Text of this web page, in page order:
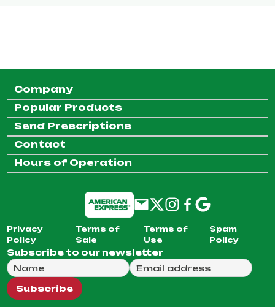
Company
Popular Products
Send Prescriptions
Contact
Hours of Operation
Privacy
Policy
Terms of
Sale
Terms of
Use
Spam
Policy
Subscribe to our newsletter
Full Name
Email Address
We will use this email to send you our weekly
Subscribe